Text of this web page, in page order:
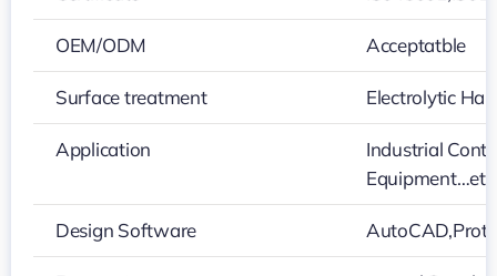
OEM/ODM Acceptatble
Surface treatment Electrolytic
Application
Industrial
Equipment…etc
Design Software